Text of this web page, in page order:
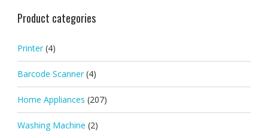
Product categories
Printer (4)
Barcode Scanner (4)
Home Appliances (207)
Washing Machine (2)